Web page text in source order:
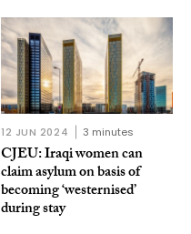
12 JUN 2024 3 minutes
CJEU: Iraqi women can
claim asylum on basis of
becoming ‘westernised’
during stay